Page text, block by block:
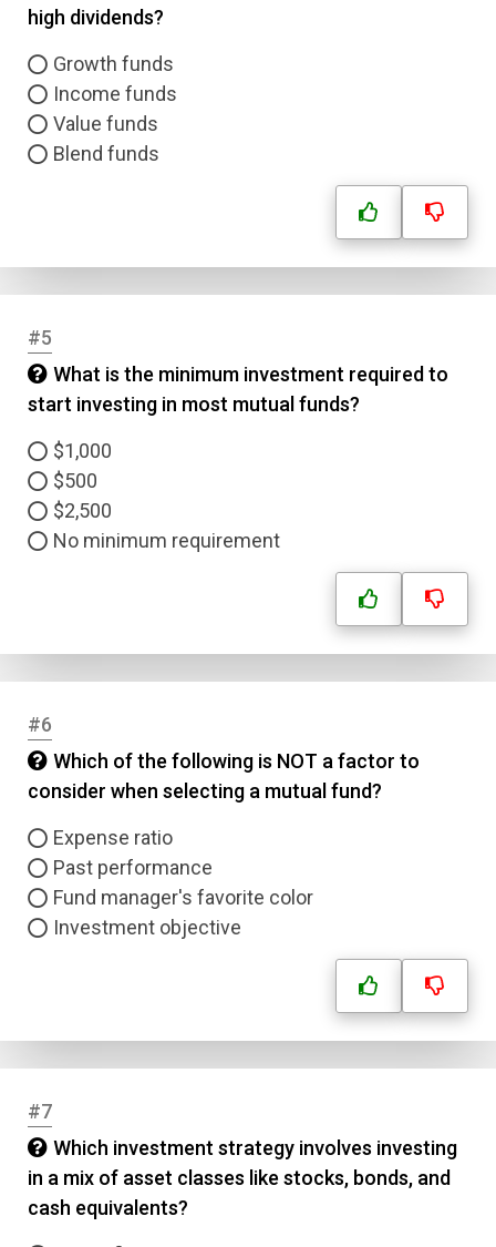
high dividends?
Growth funds
Income funds
Value funds
Blend funds
#5
What is the minimum investment required to
start investing in most mutual funds?
$1,000
$500
$2,500
No minimum requirement
#6
Which of the following is NOT a factor to
consider when selecting a mutual fund?
Expense ratio
Past performance
Fund manager's favorite color
Investment objective
#7
Which investment strategy involves investing
in a mix of asset classes like stocks, bonds, and
cash equivalents?